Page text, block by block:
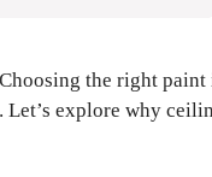
the right
Let’s explore why